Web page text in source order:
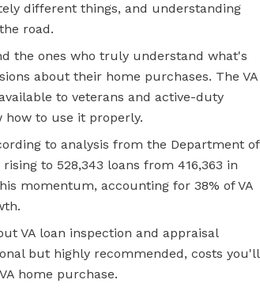
different things, and understanding
road.
the ones who truly understand what's
about their home purchases. The VA
to veterans and active-duty
to use it properly.
to analysis from the Department of
to 528,343 loans from 416,363 in
momentum, accounting for 38% of VA
VA loan inspection and appraisal
but highly recommended, costs you'll
home purchase.